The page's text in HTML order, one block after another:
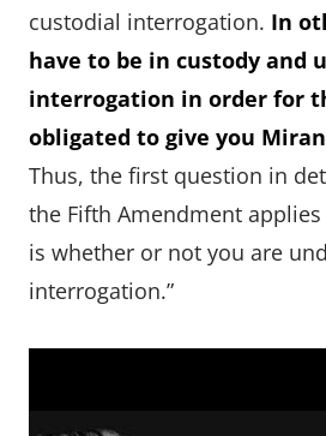
custodial interrogation. In
have to be in custody and
interrogation in order for
obligated to give you
Thus, the first question in
the Fifth Amendment
is whether or not you are
interrogation.”